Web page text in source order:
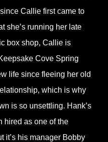
Callie first came to
she’s running her late
box shop, Callie is
Cove Spring
life since fleeing her old
which is why
is so unsettling. Hank’s
hired as one of the
it’s his manager Bobby